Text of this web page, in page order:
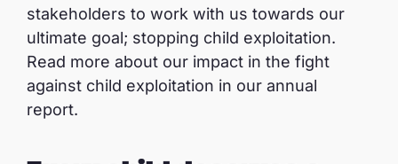
stakeholders to work with us towards our
ultimate goal; stopping child exploitation.
Read more about our impact in the fight
against child exploitation in our annual
report.